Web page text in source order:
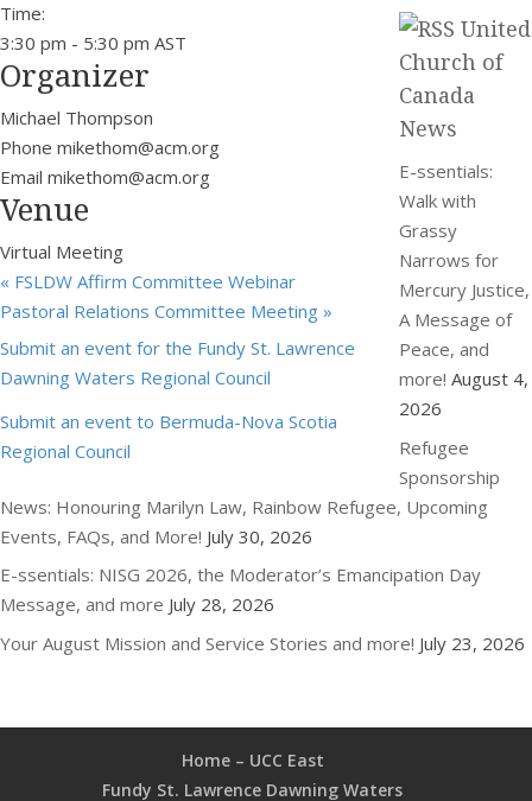
Time:
3:30 pm - 5:30 pm AST
Organizer
Michael Thompson
Phone mikethom@acm.org
Email mikethom@acm.org
Venue
Virtual Meeting
« FSLDW Affirm Committee Webinar
Pastoral Relations Committee Meeting »
Submit an event for the Fundy St. Lawrence
Dawning Waters Regional Council
Submit an event to Bermuda-Nova Scotia
Regional Council
United
Church of
Canada
News
E-ssentials:
Walk with
Grassy
Narrows for
Mercury Justice,
A Message of
Peace, and
more! August 4,
2026
Refugee
Sponsorship
News: Honouring Marilyn Law, Rainbow Refugee, Upcoming
Events, FAQs, and More! July 30, 2026
E-ssentials: NISG 2026, the Moderator’s Emancipation Day
Message, and more July 28, 2026
Your August Mission and Service Stories and more! July 23, 2026
Home – UCC East
Fundy St. Lawrence Dawning Waters